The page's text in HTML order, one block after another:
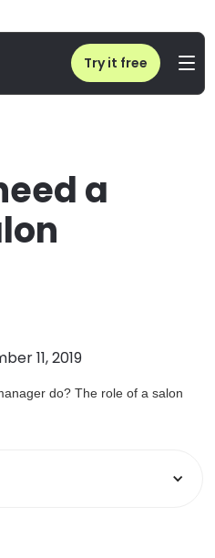
Try it free
What does a beauty salon manager do? The role of a salon manager
a
11, 2019